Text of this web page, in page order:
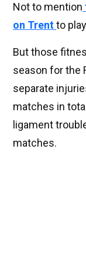
Not to mention
on Trentto
But those
season for the
separate
matches in
ligament
matches.